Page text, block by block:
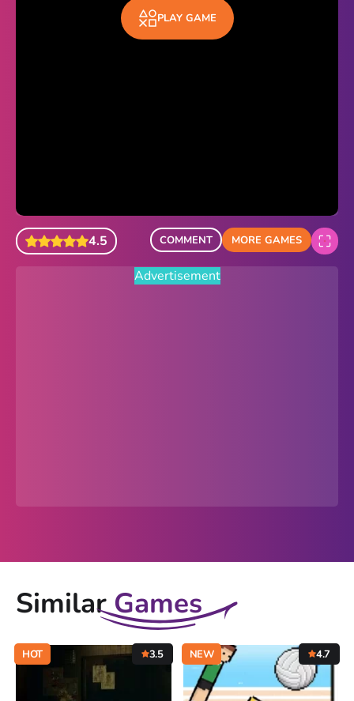
PLAY GAME
4.5 COMMENT MORE GAMES
Advertisement
SimilarGames
HOT 3.5 NEW 4.7